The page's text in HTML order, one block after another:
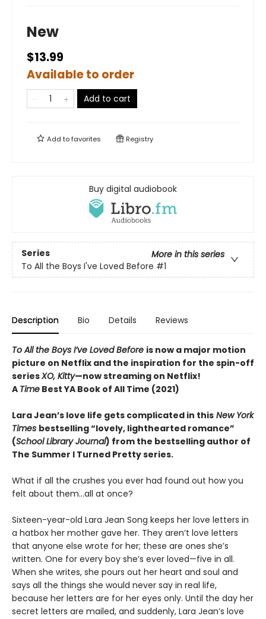
New
$13.99
Available to order
Add to cart
Add tofavorites Registry
Buy digital audiobook
Series
More in this series
To All the Boys I've Loved Before #1
Description Bio Details Reviews
To All the Boys I’ve Loved Before is now a major motion
picture on Netflix and the inspiration for the spin-off
seriesXO, Kitty—now streaming on Netflix!
A Time Best YA Book of All Time (2021)
Lara Jean’s love life gets complicated in this New York
Times bestselling “lovely, lighthearted romance”
(School Library Journal) from the bestselling author of
The Summer I Turned Pretty series.
What if all the crushes you ever had found out how you
felt about them…all at once?
Sixteen-year-old Lara Jean Song keeps her love letters in
a hatbox her mother gave her. They aren’t love letters
that anyone else wrote for her; these are ones she’s
written. One for every boy she’s ever loved—five in all.
When she writes, she pours out her heart and soul and
says all the things she would never say in real life,
because her letters are for her eyes only. Until the day her
secret letters are mailed, and suddenly, Lara Jean’s love